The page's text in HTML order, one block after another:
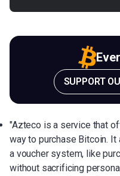
SUPPORT
"Azteco is a service that
way to purchase Bitcoin.
a voucher system, like
without sacrificing